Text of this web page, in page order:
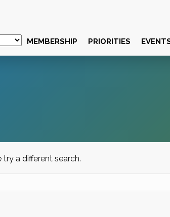
MEMBERSHIP PRIORITIES
a different search.